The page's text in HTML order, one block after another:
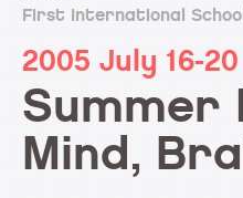
First International
2005 July 16-20
Mind,